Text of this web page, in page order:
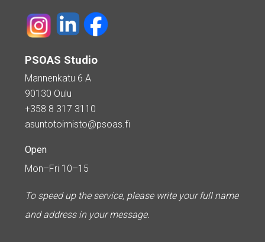
PSOAS Studio
Mannenkatu 6 A
90130 Oulu
+358 8 317 3110
asuntotoimisto@psoas.fi
Open
Mon–Fri 10–15
To speed up the service, please write your full name
and address in your message.